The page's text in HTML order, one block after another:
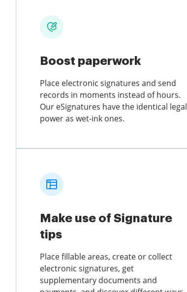
Boost paperwork
Place electronic signatures and send
records in moments instead of hours.
Our eSignatures have the identical legal
power as wet-ink ones.
Make use of Signature
tips
Place fillable areas, create or collect
electronic signatures, get
supplementary documents and